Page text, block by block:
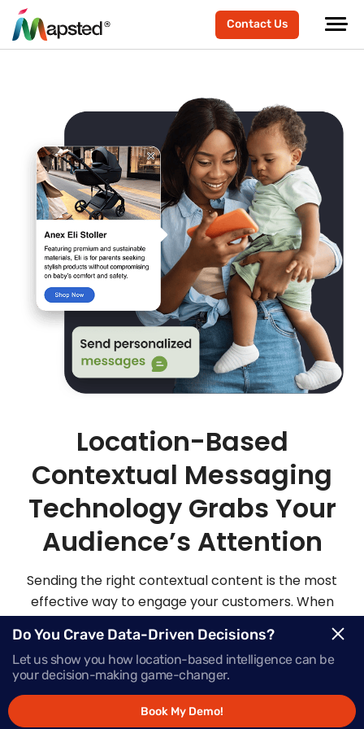
Contact Us
Location-Based
Contextual Messaging
Technology Grabs Your
Audience’s Attention
Sending the right contextual content is the most
effective way to engage your customers. When
you send highly personalized and contextualized
messages at exactly the right moment, your
audience is sure to be more apt to act on those
messages.
Do You Crave Data-Driven Decisions?
Let us show you how location-based intelligence can be
your decision-making game-changer.
Book My Demo!